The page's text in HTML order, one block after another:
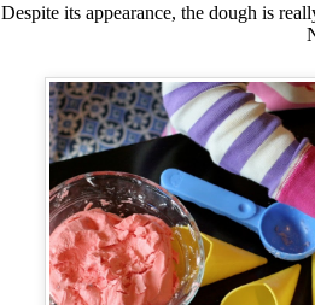
Despite its appearance, the dough is